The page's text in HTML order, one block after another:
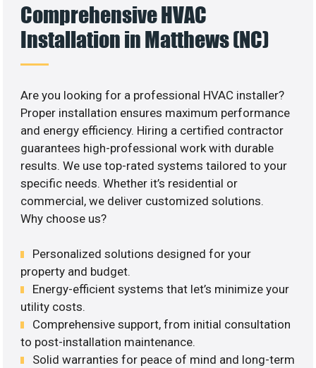
Comprehensive HVAC
Installation in Matthews (NC)
Are you looking for a professional HVAC installer?
Proper installation ensures maximum performance
and energy efficiency. Hiring a certified contractor
guarantees high-professional work with durable
results. We use top-rated systems tailored to your
specific needs. Whether it’s residential or
commercial, we deliver customized solutions.
Why choose us?
Personalized solutions designed for your
property and budget.
Energy-efficient systems that let’s minimize your
utility costs.
Comprehensive support, from initial consultation
to post-installation maintenance.
Solid warranties for peace of mind and long-term